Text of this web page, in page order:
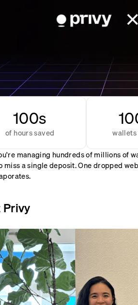
100s
of hours saved
managing hundreds of millions of
miss a single deposit. One dropped